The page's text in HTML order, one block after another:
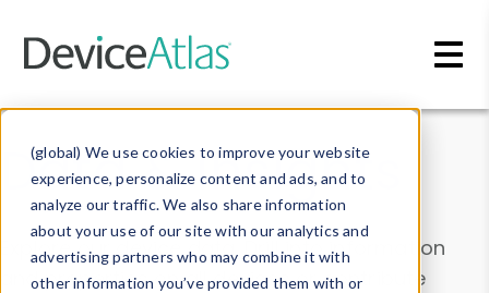
(global) We use cookies to improve your website
experience, personalize content and ads, and to
analyze our traffic. We also share information
about your use of our site with our analytics and
advertising partners who may combine it with
other information you’ve provided them with or
Data & Insights
Explore our device data. Drill into information
and properties on all devices or contribute